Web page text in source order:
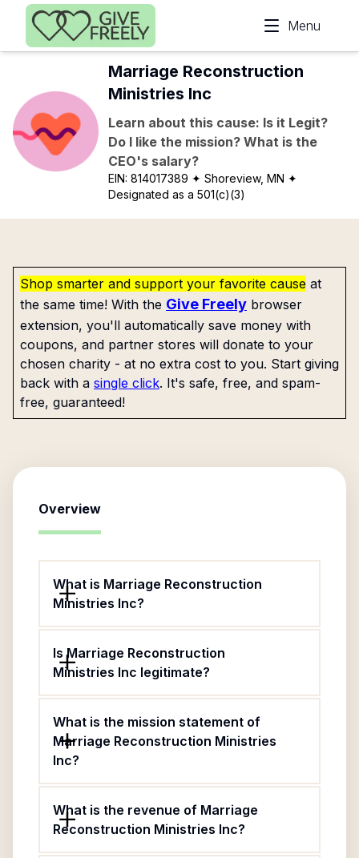
Skip to main content
Menu
Marriage Reconstruction
Ministries Inc
Learn about this cause: Is it Legit?
Do I like the mission? What is the
CEO's salary?
EIN:814017389 ✦ Shoreview, MN ✦
Designated as a 501(c)(3)
Shop smarter and support your favorite cause at
the same time! With the Give Freely browser
extension, you'll automatically save money with
coupons, and partner stores will donate to your
chosen charity - at no extra cost to you. Start giving
back with a single click. It's safe, free, and spam-
free, guaranteed!
Overview
What is Marriage Reconstruction
Ministries Inc?
Is Marriage Reconstruction
Ministries Inc legitimate?
What is the mission statement of
Marriage Reconstruction Ministries
Inc?
What is the revenue of Marriage
Reconstruction Ministries Inc?